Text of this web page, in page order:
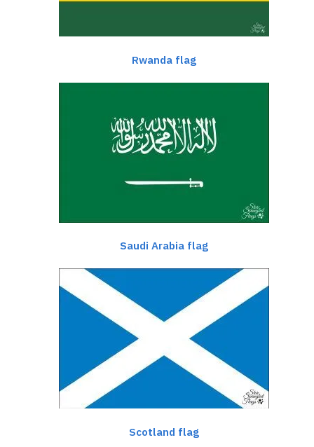
Rwanda flag
Saudi Arabia flag
Scotland flag